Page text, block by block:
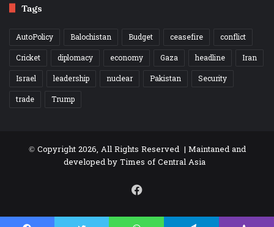
Tags
AutoPolicy Balochistan Budget ceasefire
conflict
Cricket
diplomacy economy Gaza headline
Iran
Israel
leadership nuclear Pakistan
Security
trade
Trump
© Copyright 2026, All Rights Reserved | Maintaned and
developed byTimes of Central Asia
Facebook